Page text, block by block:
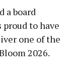
a board
to have
one of the
2026.